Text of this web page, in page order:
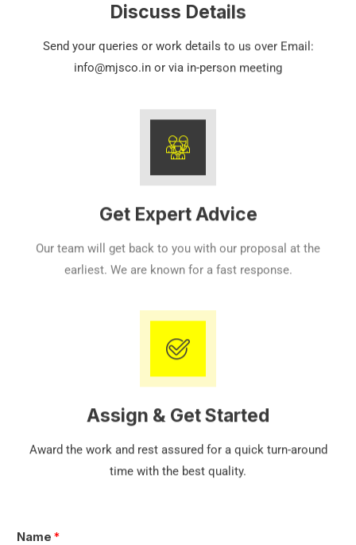
Discuss Details
Send your queries or work details to us over Email:
info@mjsco.in or via in-person meeting
Get Expert Advice
Our team will get back to you with our proposal at the
earliest. We are known for a fast response.
Assign & Get Started
Award the work and rest assured for a quick turn-around
time with the best quality.
Name *